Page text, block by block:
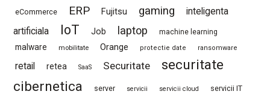
eCommerce ERP Fujitsu gaming
inteligenta
artificiala
IoT Job laptop machine learning
malware mobilitate Orange protectie date ransomware
retail retea SaaS Securitate
securitate
cibernetica
server servicii servicii cloud servicii IT